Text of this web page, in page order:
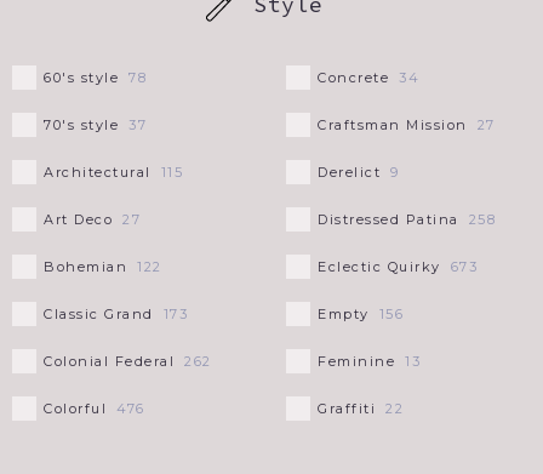
UTAH
WYOMING
60's style 78
70's style 37
Architectural 115
Art Deco 27
Bohemian 122
Classic Grand 173
Colonial Federal 262
Colorful 476
Concrete 34
Craftsman Mission 27
Derelict 9
Distressed Patina 258
Eclectic Quirky 673
Empty 156
Feminine 13
Graffiti 22